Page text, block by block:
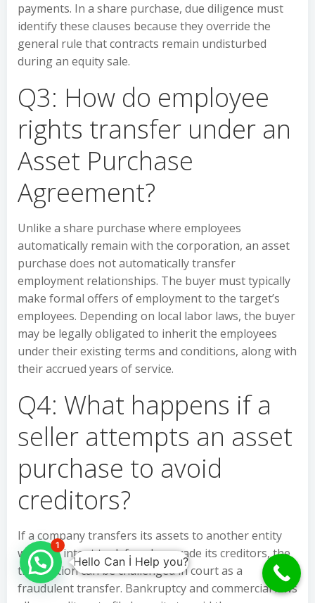
payments. In a share purchase, due diligence must
identify these clauses because they override the
general rule that contracts remain undisturbed
during an equity sale.
Q3: How do employee
rights transfer under an
Asset Purchase
Agreement?
Unlike a share purchase where employees
automatically remain with the corporation, an asset
purchase does not automatically transfer
employment relationships. The buyer must typically
make formal offers of employment to the target’s
employees. Depending on local labor laws, the buyer
may be legally obligated to inherit the employees
under their existing terms and conditions, along with
their accrued years of service.
Q4: What happens if a
seller attempts an asset
purchase to avoid
creditors?
If a company transfers its assets to another entity
with the intent to defraud or evade its creditors, the
transaction can be challenged in court as a
fraudulent transfer. Bankruptcy and commercial laws
Hello Can İ Help you?
1